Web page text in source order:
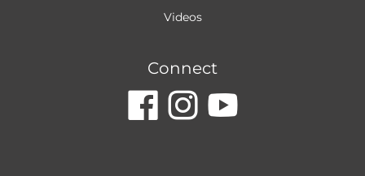
Videos
Connect
dashicons-